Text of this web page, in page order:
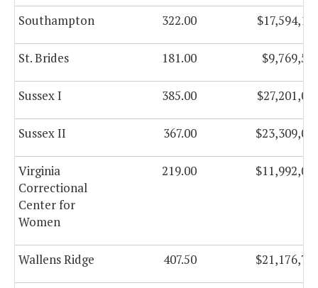
Southampton 322.00
St. Brides 181.00
Sussex I 385.00
Sussex II 367.00
Virginia
Correctional
Center for
Women
219.00
Wallens Ridge 407.50